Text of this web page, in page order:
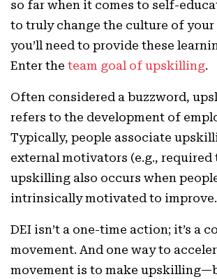
so far when it comes to self-
to truly change the culture of
you’ll need to provide these
Enter the team goal of upskilling.
Often considered a buzzword,
refers to the development of
Typically, people associate
external motivators (e.g.,
upskilling also occurs when
intrinsically motivated to improve.
DEI isn’t a one-time action; it’s a
movement. And one way to
movement is to make